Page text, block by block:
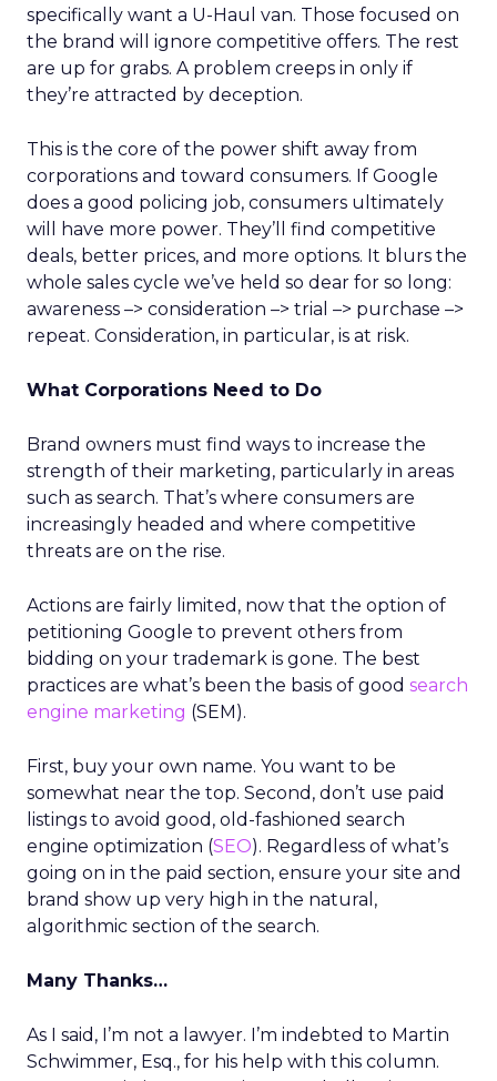
specifically want a U-Haul van. Those focused on
the brand will ignore competitive offers. The rest
are up for grabs. A problem creeps in only if
they’re attracted by deception.
This is the core of the power shift away from
corporations and toward consumers. If Google
does a good policing job, consumers ultimately
will have more power. They’ll find competitive
deals, better prices, and more options. It blurs the
whole sales cycle we’ve held so dear for so long:
awareness –> consideration –> trial –> purchase –>
repeat. Consideration, in particular, is at risk.
What Corporations Need to Do
Brand owners must find ways to increase the
strength of their marketing, particularly in areas
such as search. That’s where consumers are
increasingly headed and where competitive
threats are on the rise.
Actions are fairly limited, now that the option of
petitioning Google to prevent others from
bidding on your trademark is gone. The best
practices are what’s been the basis of good search
engine marketing (SEM).
First, buy your own name. You want to be
somewhat near the top. Second, don’t use paid
listings to avoid good, old-fashioned search
engine optimization (SEO). Regardless of what’s
going on in the paid section, ensure your site and
brand show up very high in the natural,
algorithmic section of the search.
Many Thanks…
As I said, I’m not a lawyer. I’m indebted to Martin
Schwimmer, Esq., for his help with this column.